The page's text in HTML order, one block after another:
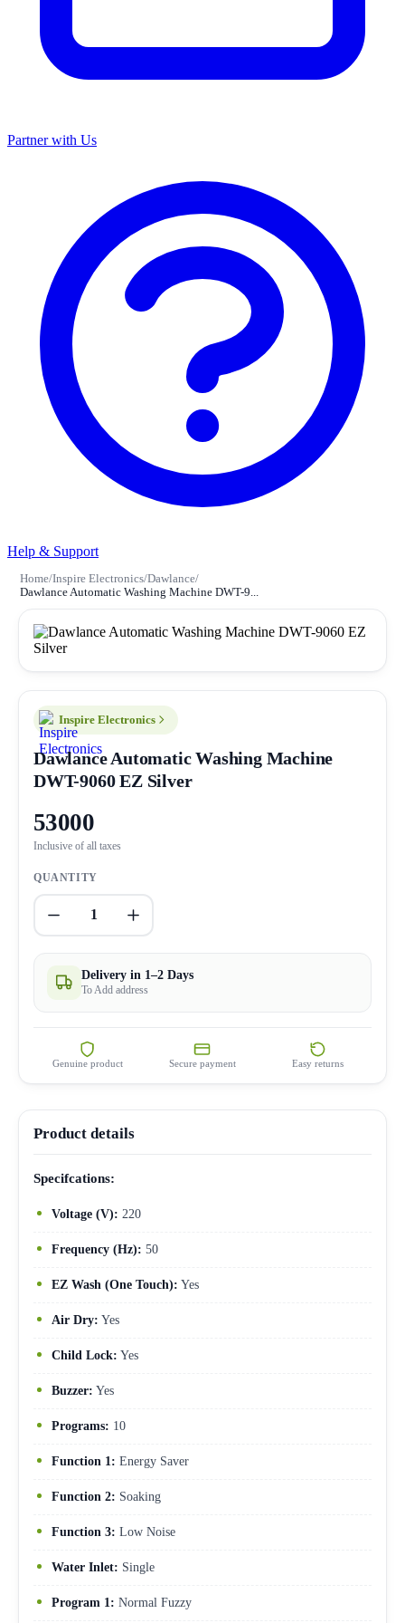
Partner with Us
Help & Support
Home/Inspire Electronics/Dawlance/
Dawlance Automatic Washing Machine DWT-9...
Inspire Electronics
Dawlance Automatic Washing Machine
DWT-9060 EZ Silver
53000
Inclusive of all taxes
QUANTITY
1
Delivery in 1–2 Days
To Add address
Genuine product Secure payment Easy returns
Product details
Specifcations:
Voltage (V): 220
Frequency (Hz): 50
EZ Wash (One Touch): Yes
Air Dry: Yes
Child Lock: Yes
Buzzer: Yes
Programs: 10
Function 1: Energy Saver
Function 2: Soaking
Function 3: Low Noise
Water Inlet: Single
Program 1: Normal Fuzzy